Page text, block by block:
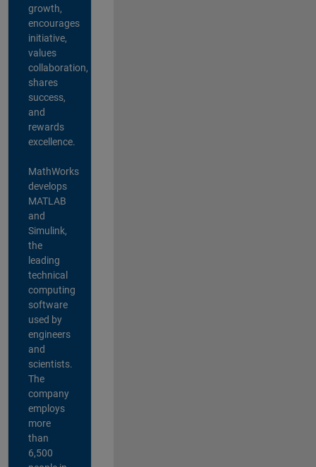
growth,
encourages
initiative,
values
collaboration,
shares
success,
and
rewards
excellence.
MathWorks
develops
MATLAB
and
Simulink,
the
leading
technical
computing
software
used by
engineers
and
scientists.
The
company
employs
more
than
6,500